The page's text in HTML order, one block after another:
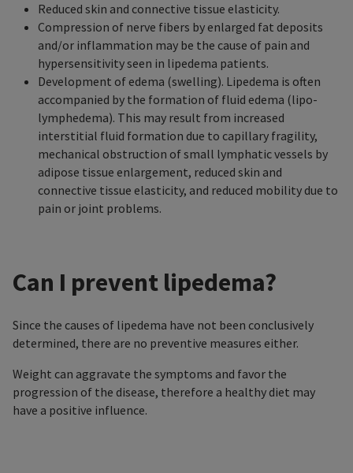
Reduced skin and connective tissue elasticity.
Compression of nerve fibers by enlarged fat deposits
and/or inflammation may be the cause of pain and
hypersensitivity seen in lipedema patients.
Development of edema (swelling). Lipedema is often
accompanied by the formation of fluid edema (lipo-
lymphedema). This may result from increased
interstitial fluid formation due to capillary fragility,
mechanical obstruction of small lymphatic vessels by
adipose tissue enlargement, reduced skin and
connective tissue elasticity, and reduced mobility due to
pain or joint problems.
Can I prevent lipedema?
Since the causes of lipedema have not been conclusively
determined, there are no preventive measures either.
Weight can aggravate the symptoms and favor the
progression of the disease, therefore a healthy diet may
have a positive influence.